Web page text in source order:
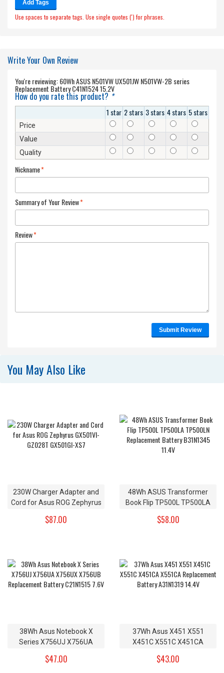
Add Tags
Use spaces to separate tags. Use single quotes (') for phrases.
Write Your Own Review
You're reviewing:60Wh ASUS N501VW UX501JW N501VW-2B series
Replacement Battery C41N1524 15.2V
How do you rate this product? *
1 star 2 stars 3 stars 4 stars 5 stars
Price
Value
Quality
*
Nickname
*
Summary of Your Review
*
Review
Submit Review
You May Also Like
230W Charger Adapter and
Cord for Asus ROG Zephyrus
XS7
$87.00
48Wh ASUS Transformer
Book Flip TP500L TP500LA
Battery B31N1345 11.4V
$58.00
38Wh Asus Notebook X
Series X756UJ X756UA
Replacement Battery
$47.00
37Wh Asus X451 X551
X451C X551C X451CA
Battery A31N1319 14.4V
$43.00